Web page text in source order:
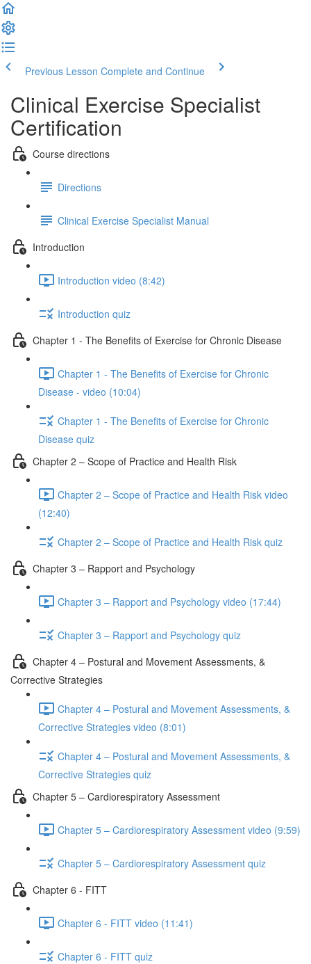
Previous Lesson Complete and Continue
Clinical Exercise Specialist
Certification
Course directions
Directions
Clinical Exercise Specialist Manual
Introduction
Introduction video (8:42)
Introduction quiz
Chapter 1 - The Benefits of Exercise for Chronic Disease
Chapter 1 - The Benefits of Exercise for Chronic
Disease - video (10:04)
Chapter 1 - The Benefits of Exercise for Chronic
Disease quiz
Chapter 2 – Scope of Practice and Health Risk
Chapter 2 – Scope of Practice and Health Risk video
(12:40)
Chapter 2 – Scope of Practice and Health Risk quiz
Chapter 3 – Rapport and Psychology
Chapter 3 – Rapport and Psychology video (17:44)
Chapter 3 – Rapport and Psychology quiz
Chapter 4 – Postural and Movement Assessments, &
Corrective Strategies
Chapter 4 – Postural and Movement Assessments, &
Corrective Strategies video (8:01)
Chapter 4 – Postural and Movement Assessments, &
Corrective Strategies quiz
Chapter 5 – Cardiorespiratory Assessment
Chapter 5 – Cardiorespiratory Assessment video (9:59)
Chapter 5 – Cardiorespiratory Assessment quiz
Chapter 6 - FITT
Chapter 6 - FITT video (11:41)
Chapter 6 - FITT quiz